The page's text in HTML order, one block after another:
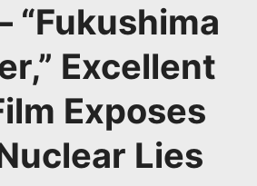
“Fukushima
Excellent
Exposes
Lies